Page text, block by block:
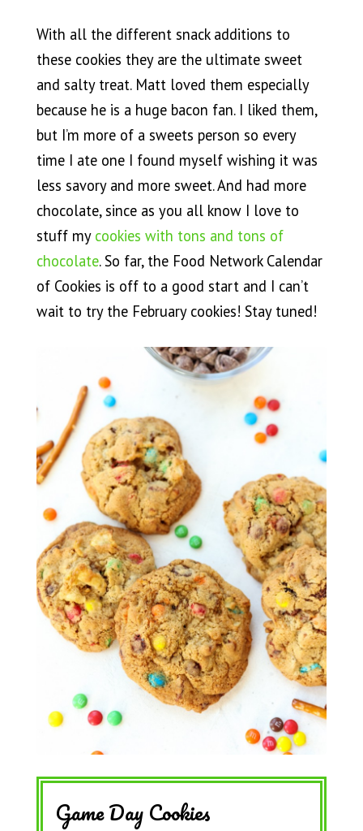
With all the different snack additions to
these cookies they are the ultimate sweet
and salty treat. Matt loved them especially
because he is a huge bacon fan. I liked them,
but I’m more of a sweets person so every
time I ate one I found myself wishing it was
less savory and more sweet. And had more
chocolate, since as you all know I love to
stuff my cookies with tons and tons of
chocolate. So far, the Food Network Calendar
of Cookies is off to a good start and I can’t
wait to try the February cookies! Stay tuned!
Game Day Cookies